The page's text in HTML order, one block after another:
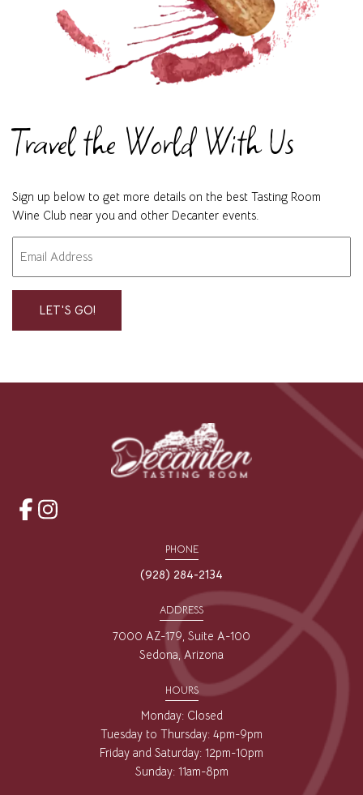
Travel the World With Us
Sign up below to get more details on the best Tasting Room
Wine Club near you and other Decanter events.
" indicates required fields
opensopens
PHONE
(928) 284-2134
ADDRESS
7000 AZ-179, Suite A-100
Sedona, Arizona
HOURS
Monday: Closed
Tuesday to Thursday: 4pm-9pm
Friday and Saturday: 12pm-10pm
Sunday: 11am-8pm